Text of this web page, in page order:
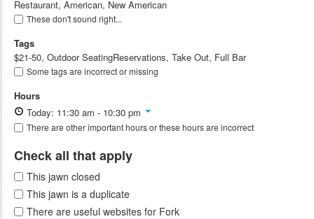
Restaurant, American, New American
These don't sound right...
Tags
$21-50, Outdoor SeatingReservations, Take Out, Full Bar
Some tags are incorrect or missing
Hours
Today: 11:30 am - 10:30 pm
There are other important hours or these hours are incorrect
Check all that apply
This jawn closed
This jawn is a duplicate
There are useful websites for Fork